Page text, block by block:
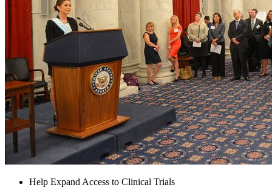
Help Expand Access to Clinical Trials